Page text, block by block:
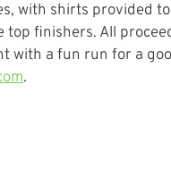
with shirts provided
finishers. All
with a fun run for a
.